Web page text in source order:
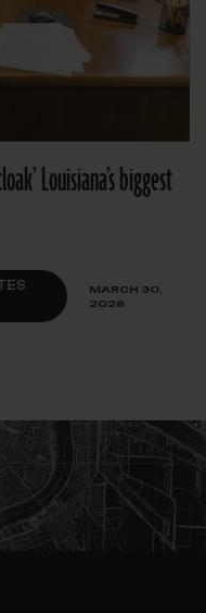
Louisiana’s biggest
MARCH 30,
2026